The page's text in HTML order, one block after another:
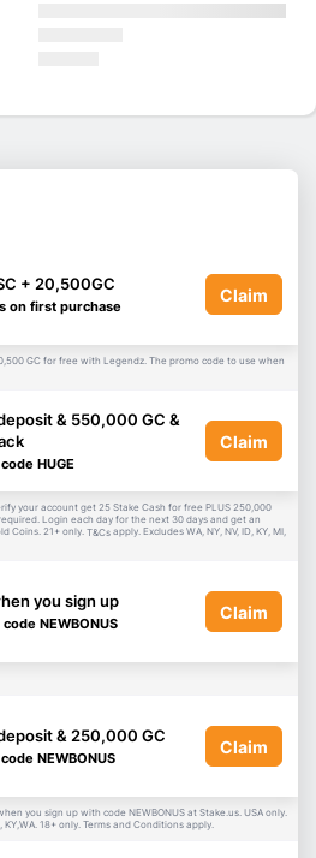
+ 20,500GC
on first purchase
Claim
GC for free with Legendz. The promo code to use when
& 550,000 GC &
HUGE
Claim
your account get 25 Stake Cash for free PLUS 250,000
Login each day for the next 30 days and get an
Coins. 21+ only. T&Cs apply. Excludes WA, NY, NV, ID, KY, MI,
you sign up
NEWBONUS
Claim
& 250,000 GC
NEWBONUS
Claim
you sign up with code NEWBONUS at Stake.us. USA only.
18+ only. Terms and Conditions apply.